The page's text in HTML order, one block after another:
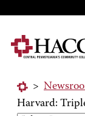
>
Harvard: